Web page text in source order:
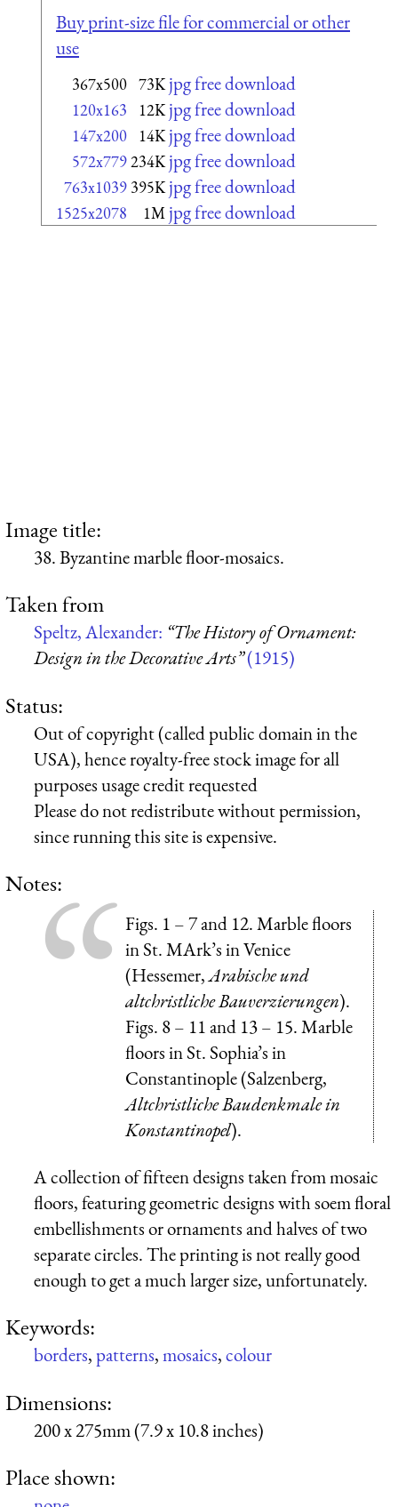
Buy print-size file for commercial or other
use
367x500 73K jpg free download
120x163 12K jpg free download
147x200 14K jpg free download
572x779234K jpg free download
763x1039 395K jpg free download
1525x2078 1M jpg free download
Image title:
38. Byzantine marble floor-mosaics.
Taken from
Speltz, Alexander: “The History of Ornament:
Design in the Decorative Arts”(1915)
Status:
Out of copyright (called public domain in the
USA), hence royalty-free stock image for all
purposes usage credit requested
Please do not redistribute without permission,
since running this site is expensive.
Notes:
Figs. 1 – 7 and 12. Marble floors
in St. MArk’s in Venice
(Hessemer,Arabische und
altchristliche Bauverzierungen).
Figs. 8 – 11 and 13 – 15. Marble
floors in St. Sophia’s in
Constantinople (Salzenberg,
Altchristliche Baudenkmale in
Konstantinopel).
A collection of fifteen designs taken from mosaic
floors, featuring geometric designs with soem floral
embellishments or ornaments and halves of two
separate circles. The printing is not really good
enough to get a much larger size, unfortunately.
Keywords:
borders,patterns,mosaics,colour
Dimensions:
200 x 275mm (7.9 x 10.8 inches)
Place shown: